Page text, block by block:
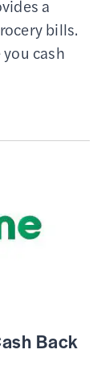
a
bills.
cash
Back